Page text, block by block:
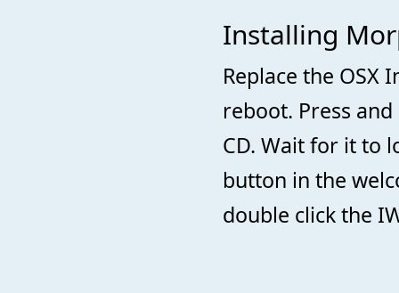
Installing
Replace the OSX
reboot. Press
CD. Wait for it to
button in the
double click the